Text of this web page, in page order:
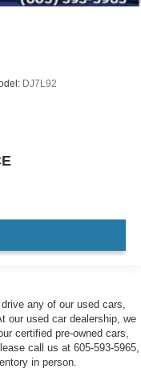
DJ7L92
any of our used cars,
our used car dealership, we
certified pre-owned cars,
call us at 605-593-5965,
in person.